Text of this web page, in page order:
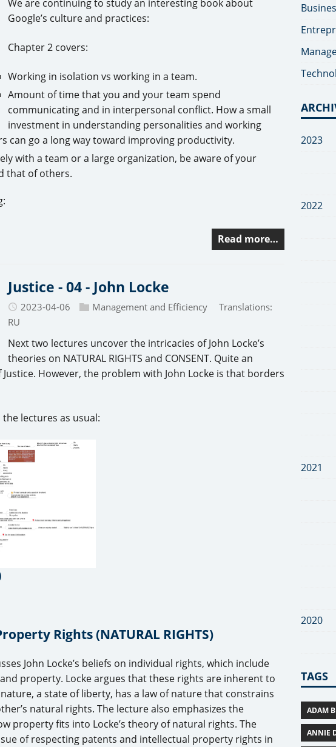
We are continuing to study an interesting book about
Google’s culture and practices:
Chapter 2 covers:
Working in isolation vs working in a team.
Amount of time that you and your team spend
communicating and in interpersonal conflict. How a small
investment in understanding personalities and working
can go a long way toward improving productivity.
with a team or a large organization, be aware of your
that of others.
Read more…
Justice - 04 - John Locke
2023-04-06 Management and Efficiency
Translations:
RU
Next two lectures uncover the intricacies of John Locke’s
theories on NATURAL RIGHTS and CONSENT. Quite an
However, the problem with John Locke is that borders
lectures as usual:
Rights (NATURAL RIGHTS)
John Locke’s beliefs on individual rights, which include
property. Locke argues that these rights are inherent to
a state of liberty, has a law of nature that constrains
natural rights. The lecture also emphasizes the
property fits into Locke’s theory of natural rights. The
of respecting patents and intellectual property rights in
2023
2022
2021
2020
TAGS
ADAM
ANNIE